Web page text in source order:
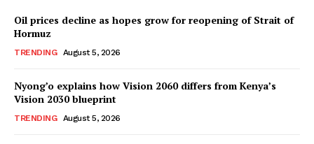
TopNews Digital
Oil prices decline as hopes grow for reopening of Strait of
Hormuz
TRENDING August 5, 2026
Nyong’o explains how Vision 2060 differs from Kenya’s
Vision 2030 blueprint
TRENDING August 5, 2026